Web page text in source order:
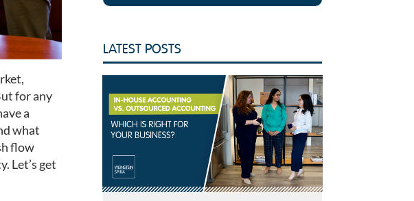
for any
a
what
flow
Let’s get
LATEST POSTS